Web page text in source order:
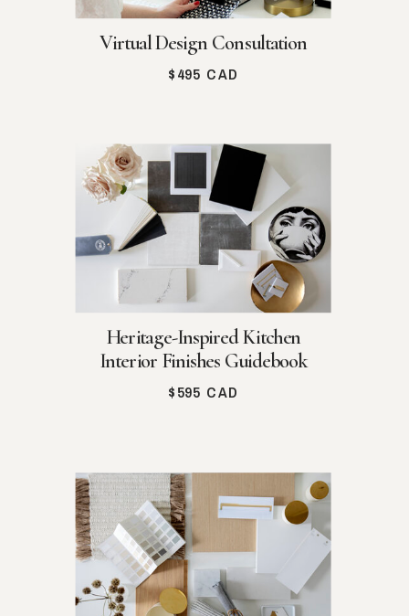
$595 CAD
Heritage-Inspired Kitchen
Interior Finishes Guidebook
$495 CAD
Virtual Design Consultation